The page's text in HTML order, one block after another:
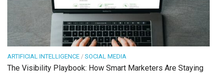
ARTIFICIAL INTELLIGENCE / SOCIAL MEDIA
The Visibility Playbook: How Smart Marketers Are Staying